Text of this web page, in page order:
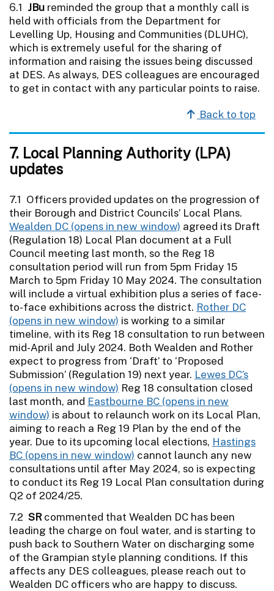
6.1 JBu reminded the group that a monthly call is
held with officials from the Department for
Levelling Up, Housing and Communities (DLUHC),
which is extremely useful for the sharing of
information and raising the issues being discussed
at DES. As always, DES colleagues are encouraged
to get in contact with any particular points to raise.
Back to top
7. Local Planning Authority (LPA)
updates
7.1 Officers provided updates on the progression of
their Borough and District Councils’ Local Plans.
Wealden DC
agreed its Draft
(Regulation 18) Local Plan document at a Full
Council meeting last month, so the Reg 18
consultation period will run from 5pm Friday 15
March to 5pm Friday 10 May 2024. The consultation
will include a virtual exhibition plus a series of face-
to-face exhibitions across the district. Rother DC
is working to a similar
timeline, with its Reg 18 consultation to run between
mid-April and July 2024. Both Wealden and Rother
expect to progress from ‘Draft’ to ‘Proposed
Submission’ (Regulation 19) next year. Lewes DC’s
Reg 18 consultation closed
last month, and Eastbourne BC
is about to relaunch work on its Local Plan,
aiming to reach a Reg 19 Plan by the end of the
year. Due to its upcoming local elections, Hastings
BC
cannot launch any new
consultations until after May 2024, so is expecting
to conduct its Reg 19 Local Plan consultation during
Q2 of 2024/25.
7.2 SRcommented that Wealden DC has been
leading the charge on foul water, and is starting to
push back to Southern Water on discharging some
of the Grampian style planning conditions. If this
affects any DES colleagues, please reach out to
Wealden DC officers who are happy to discuss.